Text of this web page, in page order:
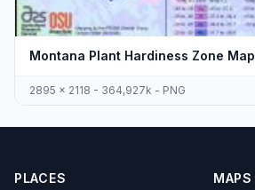
Montana Plant Hardiness Zone Map
2895 x 2118 - 364,927k - PNG
PLACES MAPS